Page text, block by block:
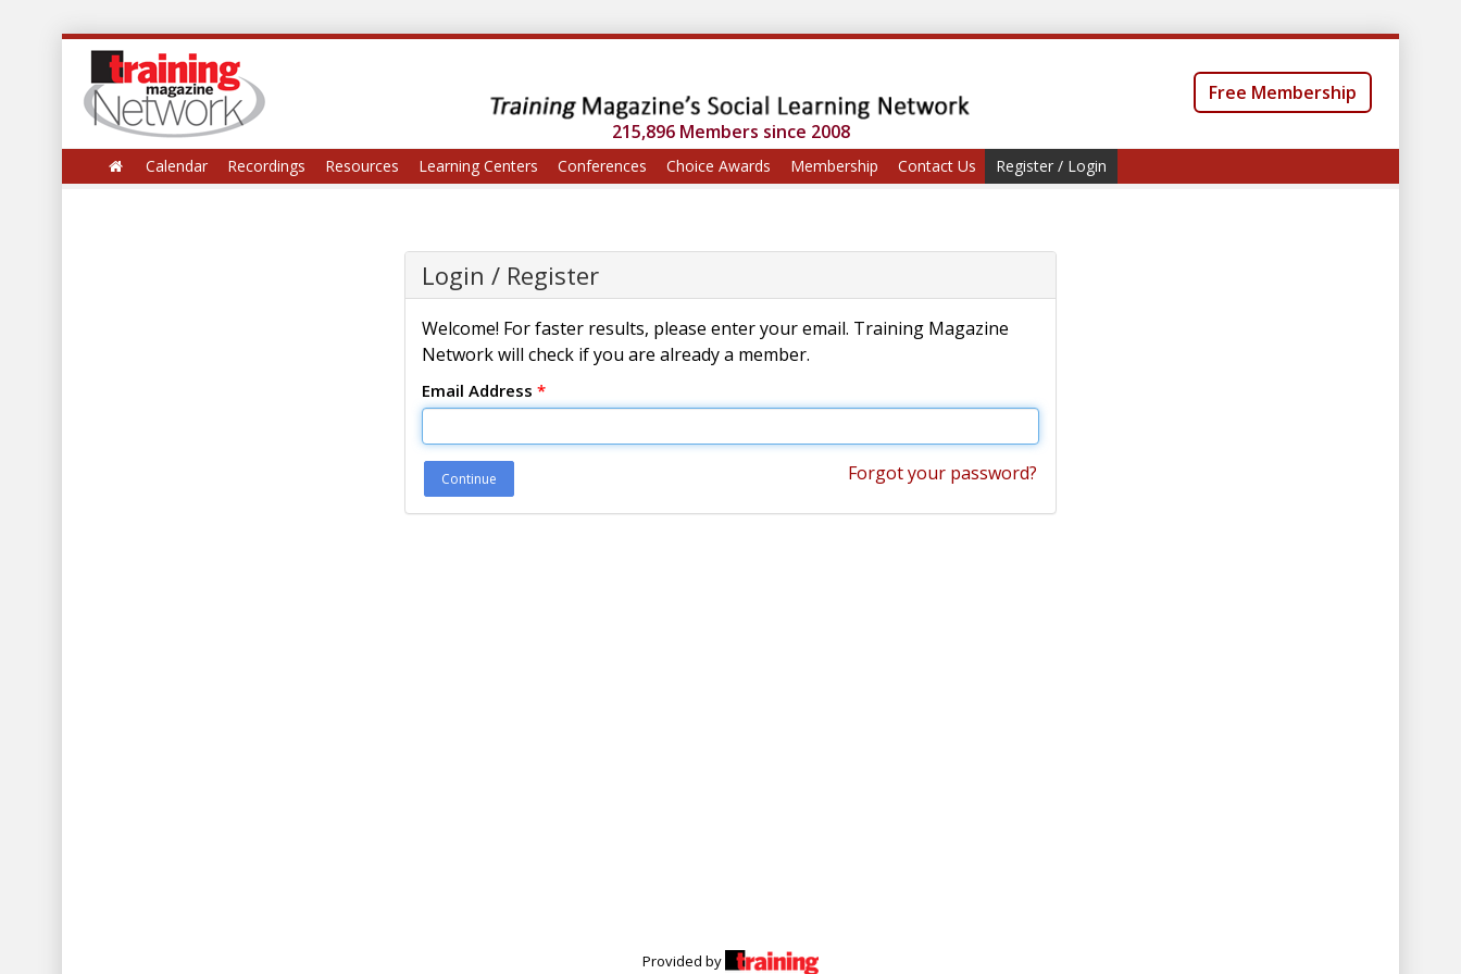
215,896 Members since 2008
Free Membership
Calendar Recordings Resources Learning Centers Conferences Choice Awards Membership Contact Us Register / Login
Login / Register
Welcome! For faster results, please enter your email. Training Magazine
Network will check if you are already a member.
Email Address *
Continue Forgot your password?
Provided by